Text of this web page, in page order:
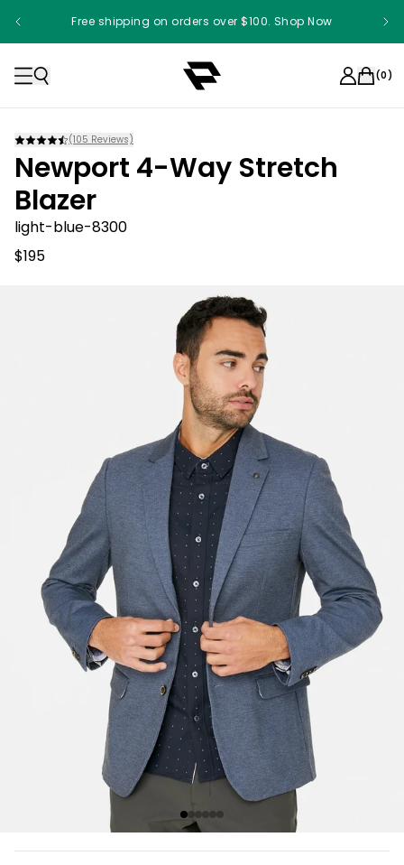
Free shipping on orders over $100. Shop Now
(0)
(105 Reviews)
Newport 4-Way Stretch
Blazer
light-blue-8300
$195